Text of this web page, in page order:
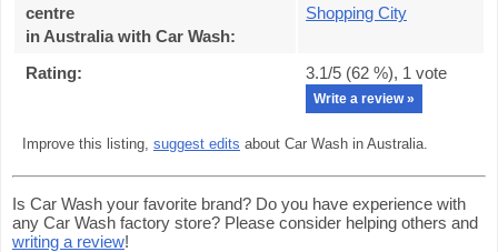
centre
in Australia with Car Wash:
Shopping City
Rating: 3.1/5 (62 %), 1 vote
Write a review »
Improve this listing, suggest edits about Car Wash in Australia.
Is Car Wash your favorite brand? Do you have experience with
any Car Wash factory store? Please consider helping others and
writing a review!